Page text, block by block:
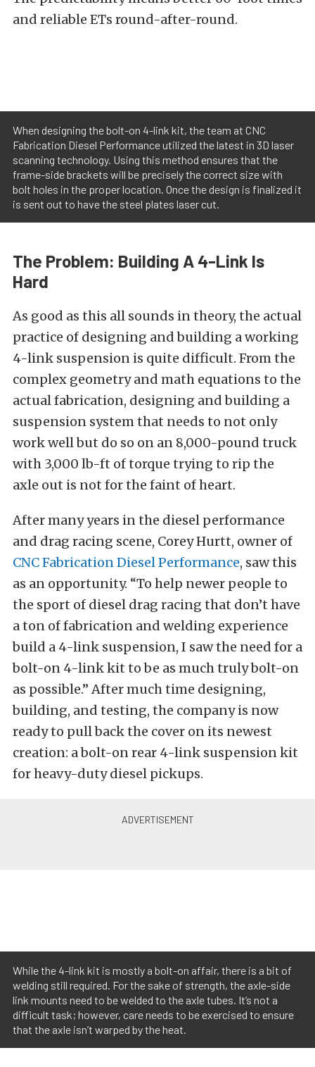
and reliable ETs round-after-round.
When designing the bolt-on 4-link kit, the team at CNC
Fabrication Diesel Performance utilized the latest in 3D laser
scanning technology. Using this method ensures that the
frame-side brackets will be precisely the correct size with
bolt holes in the proper location. Once the design is finalized it
is sent out to have the steel plates laser cut.
The Problem: Building A 4-Link Is
Hard
As good as this all sounds in theory, the actual
practice of designing and building a working
4-link suspension is quite difficult. From the
complex geometry and math equations to the
actual fabrication, designing and building a
suspension system that needs to not only
work well but do so on an 8,000-pound truck
with 3,000 lb-ft of torque trying to rip the
axle out is not for the faint of heart.
After many years in the diesel performance
and drag racing scene, Corey Hurtt, owner of
CNC Fabrication Diesel Performance, saw this
as an opportunity. “To help newer people to
the sport of diesel drag racing that don’t have
a ton of fabrication and welding experience
build a 4-link suspension, I saw the need for a
bolt-on 4-link kit to be as much truly bolt-on
as possible.” After much time designing,
building, and testing, the company is now
ready to pull back the cover on its newest
creation: a bolt-on rear 4-link suspension kit
for heavy-duty diesel pickups.
While the 4-link kit is mostly a bolt-on affair, there is a bit of
welding still required. For the sake of strength, the axle-side
link mounts need to be welded to the axle tubes. It’s not a
difficult task; however, care needs to be exercised to ensure
that the axle isn’t warped by the heat.